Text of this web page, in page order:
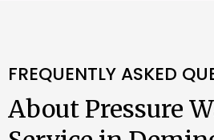
FREQUENTLY ASKED
About Pressure